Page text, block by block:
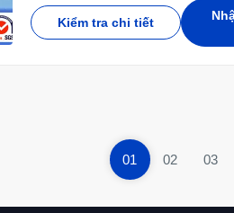
Power 10 KV ~550 KV Safety
Kiểm tra chi tiết
01 02 03